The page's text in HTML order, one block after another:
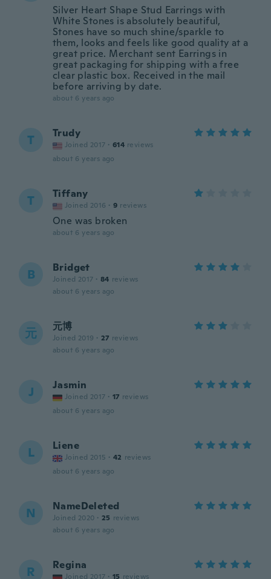
Silver Heart Shape Stud Earrings with
White Stones is absolutely beautiful,
Stones have so much shine/sparkle to
them, looks and feels like good quality at a
great price. Merchant sent Earrings in
great packaging for shipping with a free
clear plastic box. Received in the mail
before arriving by date.
about 6 years ago
T Trudy
Joined 2017 · 614 reviews
about 6 years ago
T Tiffany
Joined 2016 · 9 reviews
One was broken
about 6 years ago
B Bridget
Joined 2017 · 84 reviews
about 6 years ago
元 元博
Joined 2019 · 27 reviews
about 6 years ago
J Jasmin
Joined 2017 · 17 reviews
about 6 years ago
L Liene
Joined 2015 · 42 reviews
about 6 years ago
N NameDeleted
Joined 2020 · 25 reviews
about 6 years ago
R Regina
Joined 2017 · 15 reviews